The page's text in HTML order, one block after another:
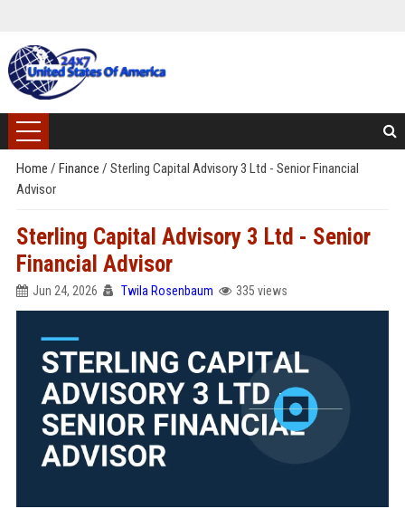
Home / Finance / Sterling Capital Advisory 3 Ltd - Senior Financial
Advisor
Sterling Capital Advisory 3 Ltd - Senior
Financial Advisor
Jun 24, 2026 Twila Rosenbaum 335 views